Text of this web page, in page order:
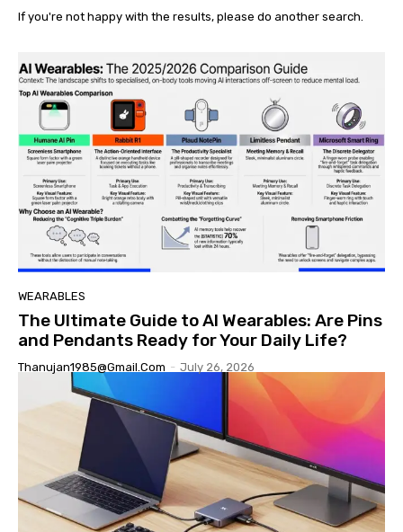
If you're not happy with the results, please do another search.
WEARABLES
The Ultimate Guide to AI Wearables: Are Pins
and Pendants Ready for Your Daily Life?
Thanujan1985@gmail.com - July 26, 2026